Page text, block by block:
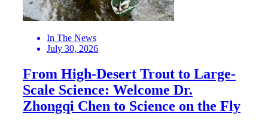
In The News
July 30, 2026
From High-Desert Trout to Large-
Scale Science: Welcome Dr.
Zhongqi Chen to Science on the Fly